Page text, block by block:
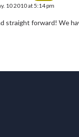
10 2010 at 5:14 pm
straight forward! We